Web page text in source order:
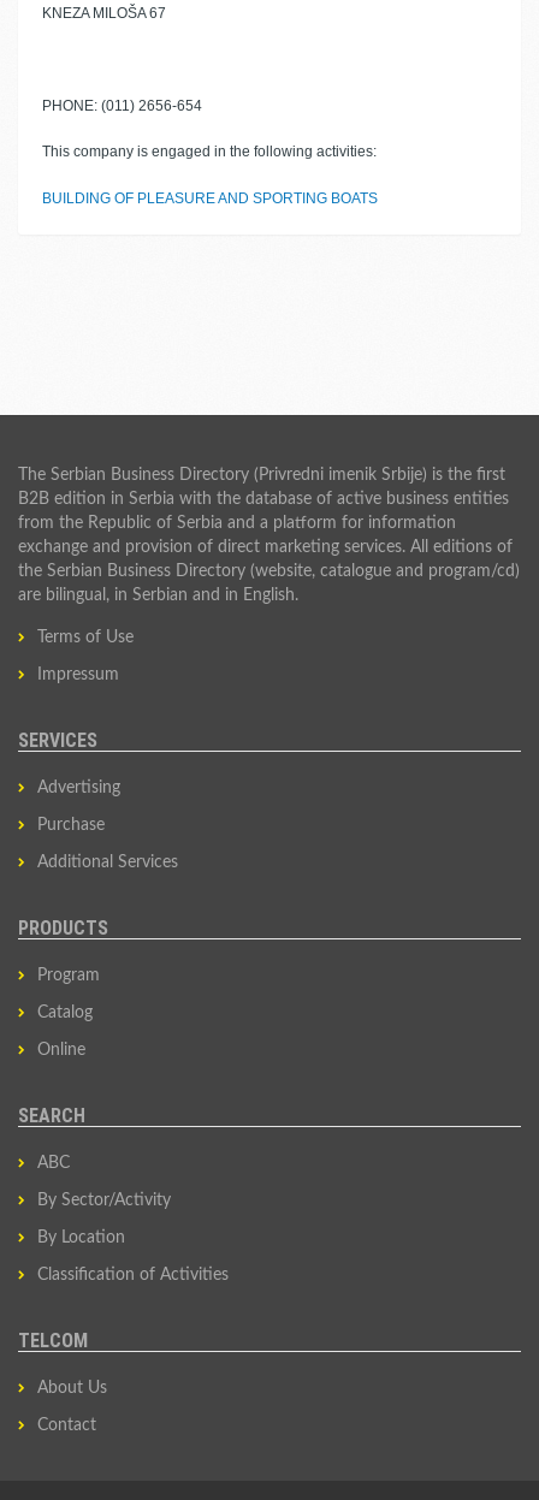
KNEZA MILOŠA 67
PHONE: (011) 2656-654
This company is engaged in the following activities:
BUILDING OF PLEASURE AND SPORTING BOATS
The Serbian Business Directory (Privredni imenik Srbije) is the first
B2B edition in Serbia with the database of active business entities
from the Republic of Serbia and a platform for information
exchange and provision of direct marketing services. All editions of
the Serbian Business Directory (website, catalogue and program/cd)
are bilingual, in Serbian and in English.
Terms of Use
Impressum
SERVICES
Advertising
Purchase
Additional Services
PRODUCTS
Program
Catalog
Online
SEARCH
ABC
By Sector/Activity
By Location
Classification of Activities
TELCOM
About Us
Contact